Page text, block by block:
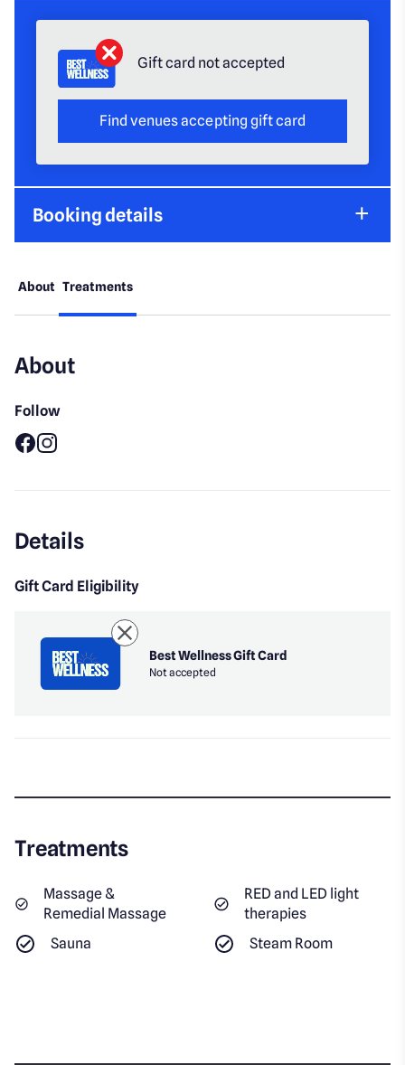
Gift card not accepted
Find venues accepting gift card
Booking details
About Treatments
About
Follow
Details
Gift Card Eligibility
Best Wellness Gift Card
Not accepted
Treatments
Massage &
Remedial Massage
RED and LED light
therapies
Sauna
Steam Room